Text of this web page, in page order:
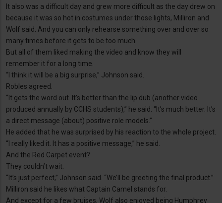
It also was a difficult day and grew more difficult as the day drew on
because it was so hot in costumes under those lights, Milliron and
Wolf said. And you can only rehearse something over and over so
many times before it gets to be too much.
But all of them liked making the video and know they will
remember it for a long time.
“I think it will be a big surprise,” Johnson said.
Robles agreed.
“It gets the word out. It’s better than the lip dub (another video
produced annually by CCHS students),” he said. “It’s much better. It’s
a direct message (about) positive role models.”
He added that he was surprised by his reaction to the whole project.
“I really liked it. It has a positive message,” he said.
And the Red Carpet event?
They couldn’t wait.
“It’s just perfect,” Johnson said. “We’ll be greeting the final product.”
Milliron said he likes what Captain Camel stands for.
And except for a few bruises, Wolf also enjoyed being Humphrey